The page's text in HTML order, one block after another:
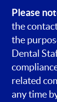
Please
the
the
Dental
related
any time